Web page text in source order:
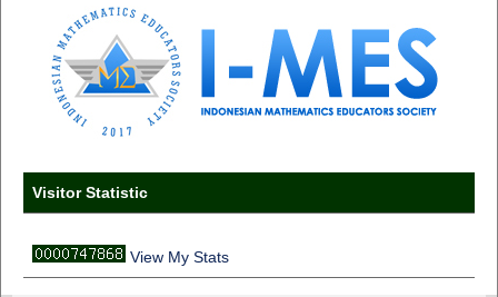
Visitor Statistic
View My Stats